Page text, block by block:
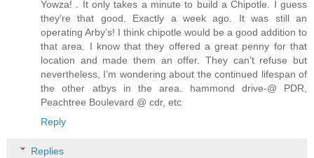
Yowza! . It only takes a minute to build a Chipotle. I guess
they’re that good. Exactly a week ago. It was still an
operating Arby’s! I think chipotle would be a good addition to
that area. I know that they offered a great penny for that
location and made them an offer. They can’t refuse but
nevertheless, I’m wondering about the continued lifespan of
the other atbys in the area. hammond drive-@ PDR,
Peachtree Boulevard @ cdr, etc
Reply
Replies